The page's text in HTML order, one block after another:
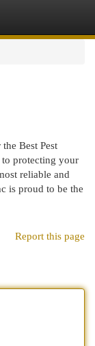
Best Pest
protecting your
reliable and
is proud to be the
Report this page